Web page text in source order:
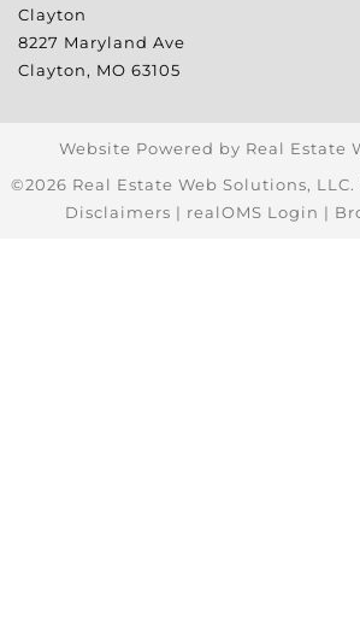
Clayton
8227 Maryland Ave
Clayton, MO 63105
Website Powered by Real Estate
©2026 Real Estate Web Solutions,
Disclaimers | realOMS Login |